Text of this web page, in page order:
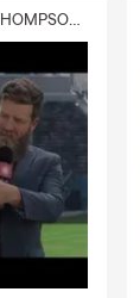
DELIVERY :30 (FEAT. CHARISSA THOMPSON & RYAN FITZPATRICK)